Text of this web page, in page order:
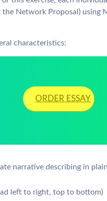
the Network Proposal) using
characteristics:
ORDER ESSAY
narrative describing in
left to right, top to bottom)